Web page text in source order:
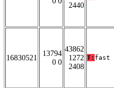
2440
16830521
13794
0 0
43862
1272
2408
T: fast